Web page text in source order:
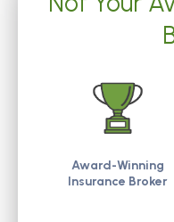
Award-Winning
Insurance Broker